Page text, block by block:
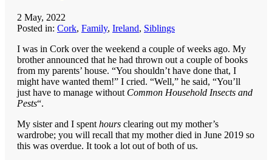
2 May, 2022
Posted in: Cork, Family, Ireland, Siblings
I was in Cork over the weekend a couple of weeks ago. My
brother announced that he had thrown out a couple of books
from my parents’ house. “You shouldn’t have done that, I
might have wanted them!” I cried. “Well,” he said, “You’ll
just have to manage without Common Household Insects and
Pests“.
My sister and I spent hours clearing out my mother’s
wardrobe; you will recall that my mother died in June 2019 so
this was overdue. It took a lot out of both of us.